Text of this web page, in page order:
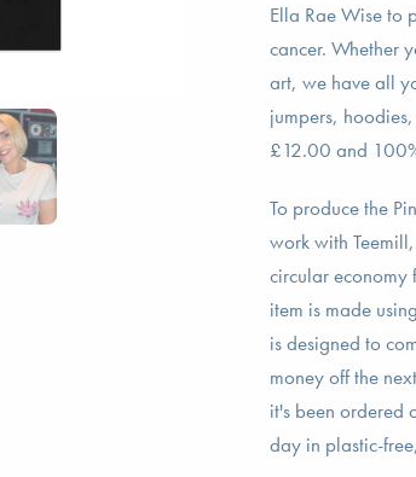
Ella Rae Wise to
cancer. Whether
art, we have all
jumpers,
£12.00 and
To produce the
work with
circular economy
item is made
is designed to
money off the
it's been ordered
day in plastic-